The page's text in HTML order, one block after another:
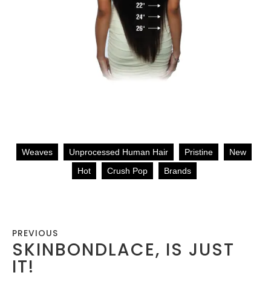
Weaves Unprocessed Human Hair Pristine
New
Hot
Crush Pop Brands
PREVIOUS
SKINBONDLACE, IS JUST
IT!